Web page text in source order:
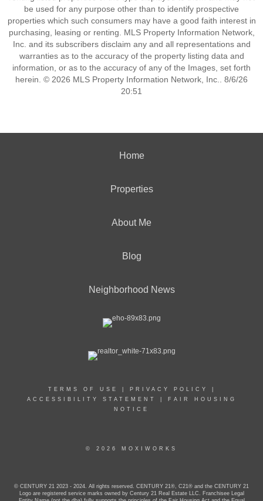
be used for any purpose other than to identify prospective
properties which such consumers may have a good faith interest in
purchasing, leasing or renting. MLS Property Information Network,
Inc. and its subscribers disclaim any and all representations and
warranties as to the accuracy of the property listing data and
information, or as to the accuracy of any of the Images, set forth
herein. © 2026 MLS Property Information Network, Inc.. 8/6/26
20:51
Home
Properties
About Me
Blog
Neighborhood News
TERMS OF USE PRIVACY POLICY
ACCESSIBILITY STATEMENT
FAIR HOUSING
NOTICE
© 2026 MOXIWORKS
© CENTURY 21 2023 - 2024. All rights reserved. CENTURY 21®, C21® and the CENTURY 21
Logo are registered service marks owned by Century 21 Real Estate LLC. Franchisee Legal